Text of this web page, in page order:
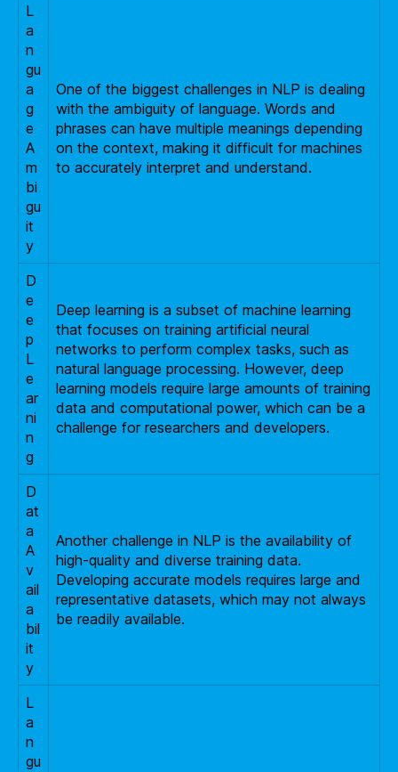
L
a
n
gu
a
g
e
A
m
bi
gu
it
y
One of the biggest challenges in NLP is dealing
with the ambiguity of language. Words and
phrases can have multiple meanings depending
on the context, making it difficult for machines
to accurately interpret and understand.
D
e
e
p
L
e
ar
ni
n
g
Deep learning is a subset of machine learning
that focuses on training artificial neural
networks to perform complex tasks, such as
natural language processing. However, deep
learning models require large amounts of training
data and computational power, which can be a
challenge for researchers and developers.
D
at
a
A
v
ail
a
bil
it
y
Another challenge in NLP is the availability of
high-quality and diverse training data.
Developing accurate models requires large and
representative datasets, which may not always
be readily available.
L
a
n
gu